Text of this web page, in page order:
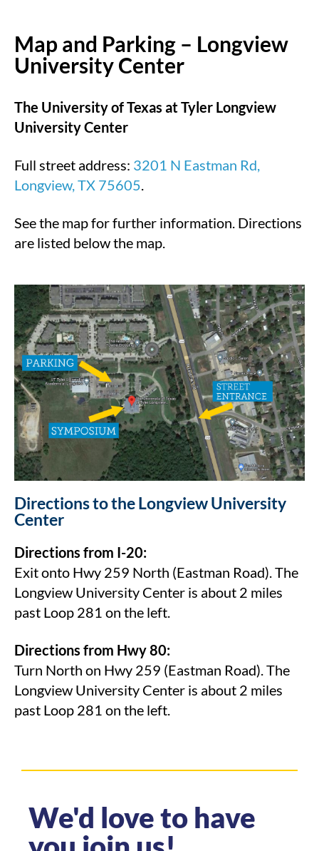
Map and Parking – Longview
University Center
The University of Texas at Tyler Longview
University Center
Full street address: 3201 N Eastman Rd,
Longview, TX 75605.
See the map for further information. Directions
are listed below the map.
Directions to the Longview University
Center
Directions from I-20:
Exit onto Hwy 259 North (Eastman Road). The
Longview University Center is about 2 miles
past Loop 281 on the left.
Directions from Hwy 80:
Turn North on Hwy 259 (Eastman Road). The
Longview University Center is about 2 miles
past Loop 281 on the left.
We'd love to have